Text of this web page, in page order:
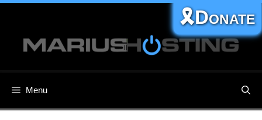
content
Menu
🎗️Donate